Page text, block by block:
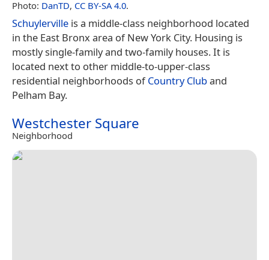
Photo: DanTD, CC BY-SA 4.0.
Schuylerville is a middle-class neighborhood located
in the East Bronx area of New York City. Housing is
mostly single-family and two-family houses. It is
located next to other middle-to-upper-class
residential neighborhoods ofCountry Cluband
Pelham Bay.
Westchester Square
Neighborhood